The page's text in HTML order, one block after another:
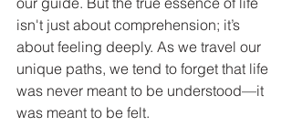
isn't just about comprehension; it’s
about feeling deeply. As we travel our
unique paths, we tend to forget that life
was never meant to be understood—it
was meant to be felt.